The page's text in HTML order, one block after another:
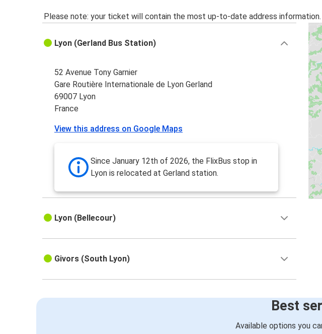
Please note: your ticket will contain the most up-to-date address information.
Lyon (Gerland Bus Station)
52 Avenue Tony Garnier
Gare Routière Internationale de Lyon Gerland
69007 Lyon
France
View this address on Google Maps
Since January 12th of 2026, the FlixBus stop in
Lyon is relocated at Gerland station.
Lyon (Bellecour)
Givors (South Lyon)
Best
Available options you